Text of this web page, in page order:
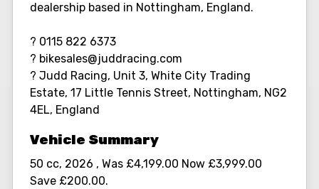
dealership based in Nottingham, England.
? 0115 822 6373
? bikesales@juddracing.com
? Judd Racing, Unit 3, White City Trading
Estate, 17 Little Tennis Street, Nottingham, NG2
4EL, England
50 cc, 2026 , Was £4,199.00 Now £3,999.00
Save £200.00.